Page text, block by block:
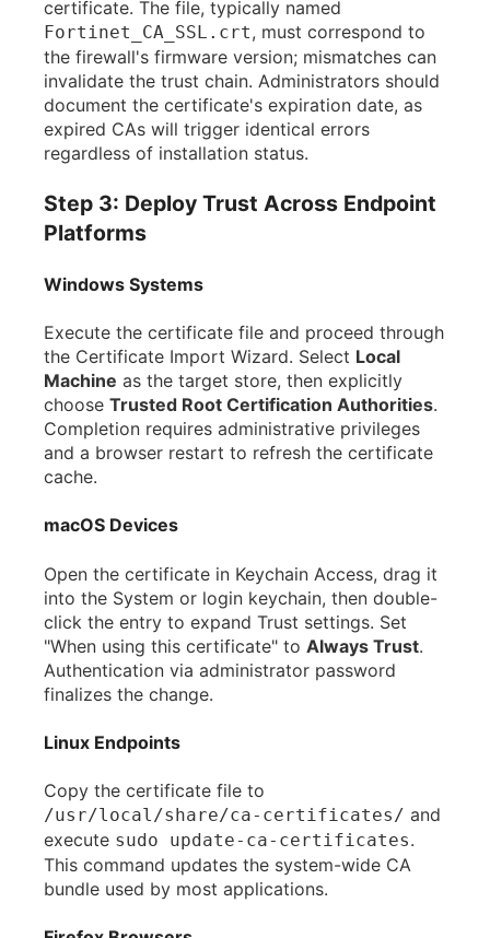
certificate. The file, typically named
Fortinet_CA_SSL.crt, must correspond to
the firewall's firmware version; mismatches can
invalidate the trust chain. Administrators should
document the certificate's expiration date, as
expired CAs will trigger identical errors
regardless of installation status.
Step 3: Deploy Trust Across Endpoint
Platforms
Windows Systems
Execute the certificate file and proceed through
the Certificate Import Wizard. Select Local
Machine as the target store, then explicitly
choose Trusted Root Certification Authorities.
Completion requires administrative privileges
and a browser restart to refresh the certificate
cache.
macOS Devices
Open the certificate in Keychain Access, drag it
into the System or login keychain, then double-
click the entry to expand Trust settings. Set
"When using this certificate" to Always Trust.
Authentication via administrator password
finalizes the change.
Linux Endpoints
Copy the certificate file to
/usr/local/share/ca-certificates/ and
execute sudo update-ca-certificates.
This command updates the system-wide CA
bundle used by most applications.